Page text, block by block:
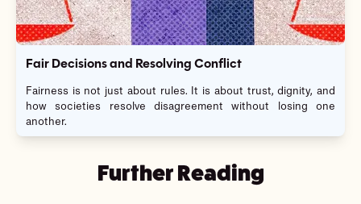
Fair Decisions and Resolving Conflict
Fairness is not just about rules. It is about trust, dignity, and
how societies resolve disagreement without losing one
another.
Further Reading